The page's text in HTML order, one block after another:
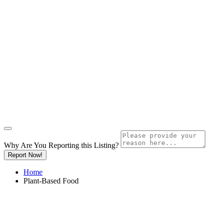
Why Are You Reporting this Listing?
Report Now!
Home
Plant-Based Food